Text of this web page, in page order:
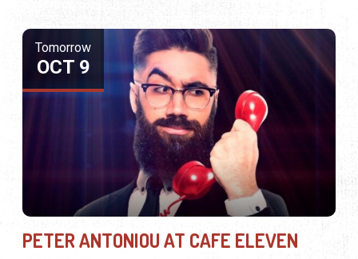
Tomorrow
OCT 9
PETER ANTONIOU AT CAFE ELEVEN